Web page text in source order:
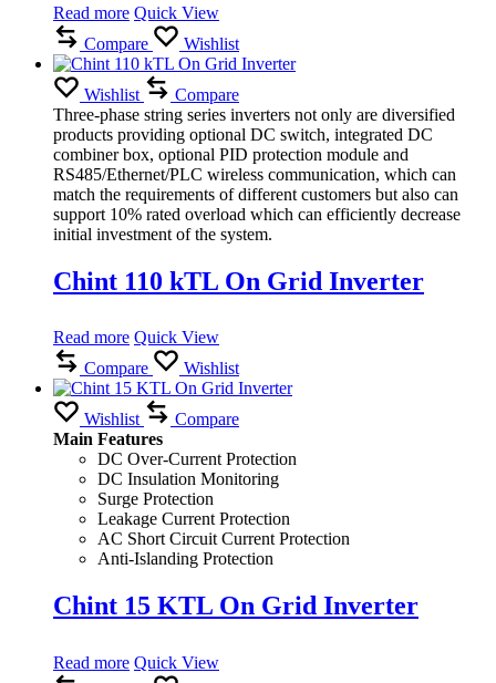
Read more Quick View
Compare
Wishlist
Wishlist
Compare
Three-phase string series inverters not only are diversified
products providing optional DC switch, integrated DC
combiner box, optional PID protection module and
RS485/Ethernet/PLC wireless communication, which can
match the requirements of different customers but also can
support 10% rated overload which can efficiently decrease
initial investment of the system.
Chint 110 kTL On Grid Inverter
Read more Quick View
Compare
Wishlist
Wishlist
Compare
Main Features
DC Over-Current Protection
DC Insulation Monitoring
Surge Protection
Leakage Current Protection
AC Short Circuit Current Protection
Anti-Islanding Protection
Chint 15 KTL On Grid Inverter
Read more Quick View